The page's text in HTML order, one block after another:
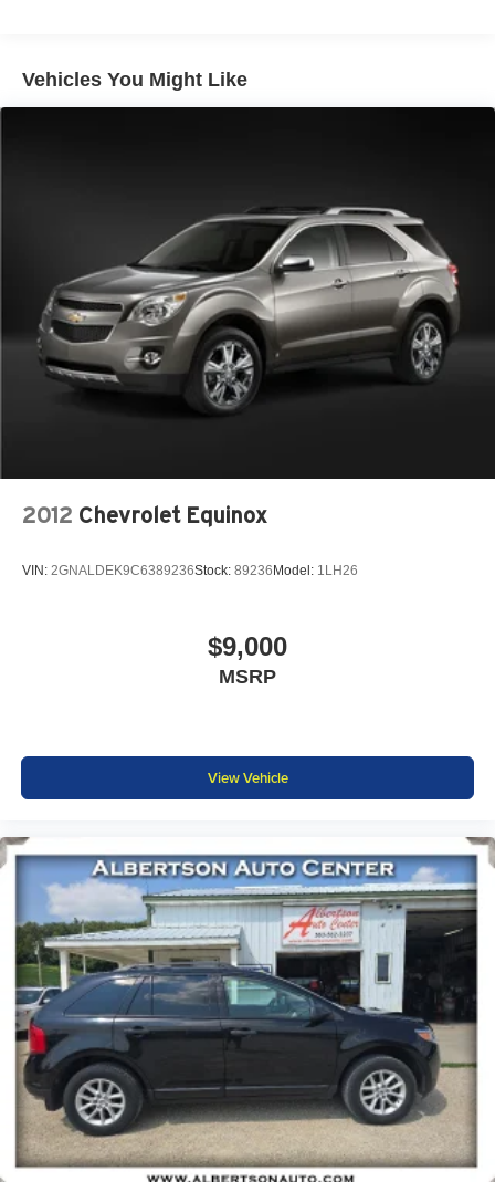
Vehicles You Might Like
2012 Chevrolet Equinox
VIN: 2GNALDEK9C6389236Stock: 89236Model: 1LH26
$9,000
MSRP
View Vehicle